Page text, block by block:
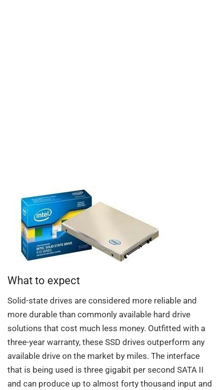
What to expect
Solid-state drives are considered more reliable and
more durable than commonly available hard drive
solutions that cost much less money. Outfitted with a
three-year warranty, these SSD drives outperform any
available drive on the market by miles. The interface
that is being used is three gigabit per second SATA II
and can produce up to almost forty thousand input and